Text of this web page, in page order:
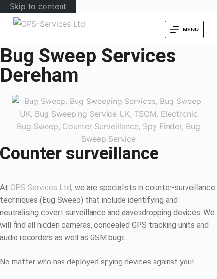
Skip to content
MENU
Bug Sweep Services
Dereham
Counter surveillance
At OPS Services Ltd, we are specialists in counter-surveillance
techniques (Bug Sweep) that include identifying and
neutralising covert surveillance and eavesdropping devices. We
will find all hidden cameras, concealed GPS tracking units and
audio recorders as well as GSM bugs.
No matter who has deployed spying devices against you!